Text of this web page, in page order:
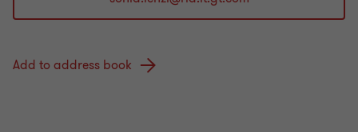
Add to address book